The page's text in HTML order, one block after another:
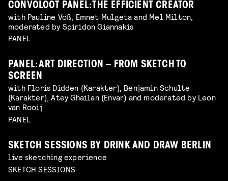
CONVOLOOT PANEL: THE EFFICIENT CREATOR
with Pauline Voß, Emnet Mulgeta and Mel Milton,
moderated by Spiridon Giannakis
PANEL
PANEL: ART DIRECTION – FROM SKETCH TO
SCREEN
with Floris Didden (Karakter), Benjamin Schulte
(Karakter), Atey Ghailan (Envar) and moderated by Leon
van Rooij
PANEL
SKETCH SESSIONS BY DRINK AND DRAW BERLIN
live sketching experience
SKETCH SESSIONS